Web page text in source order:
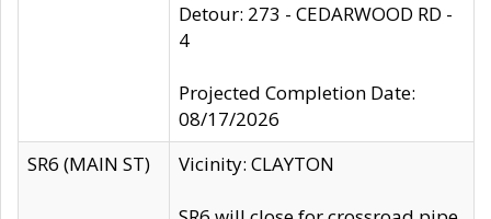
Detour: 273 - CEDARWOOD RD -
4
Projected Completion Date:
08/17/2026
SR6 (MAIN ST)
Vicinity: CLAYTON